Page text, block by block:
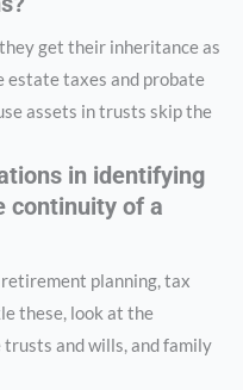
get their inheritance as
estate taxes and probate
assets in trusts skip the
in identifying
continuity of a
planning, tax
these, look at the
trusts and wills, and family